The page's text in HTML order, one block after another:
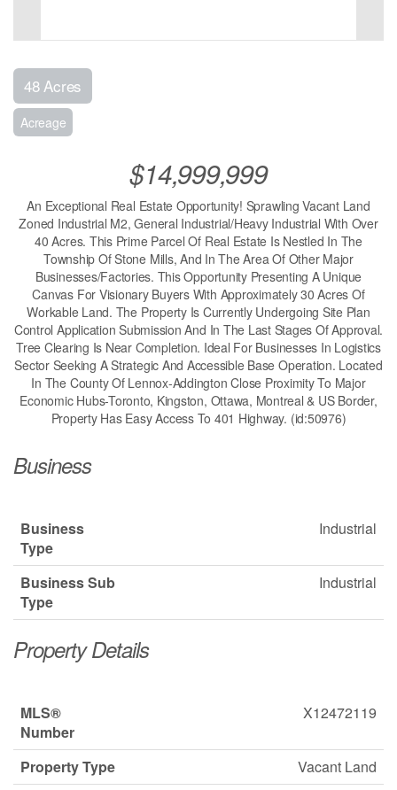
48 Acres
Acreage
$14,999,999
An Exceptional Real Estate Opportunity! Sprawling Vacant Land
Zoned Industrial M2, General Industrial/Heavy Industrial With Over
40 Acres. This Prime Parcel Of Real Estate Is Nestled In The
Township Of Stone Mills, And In The Area Of Other Major
Businesses/Factories. This Opportunity Presenting A Unique
Canvas For Visionary Buyers With Approximately 30 Acres Of
Workable Land. The Property Is Currently Undergoing Site Plan
Control Application Submission And In The Last Stages Of Approval.
Tree Clearing Is Near Completion. Ideal For Businesses In Logistics
Sector Seeking A Strategic And Accessible Base Operation. Located
In The County Of Lennox-Addington Close Proximity To Major
Economic Hubs-Toronto, Kingston, Ottawa, Montreal & US Border,
Property Has Easy Access To 401 Highway. (id:50976)
Business
Business
Type
Industrial
Business Sub
Type
Industrial
Property Details
MLS®
Number
X12472119
Property Type
Vacant Land